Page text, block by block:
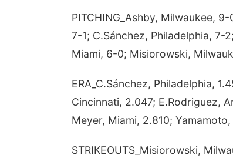
PITCHING_Ashby, Milwaukee,
7-1; C.Sánchez, Philadelphia,
Miami, 6-0; Misiorowski,
ERA_C.Sánchez, Philadelphia,
Cincinnati, 2.047; E.Rodriguez,
Meyer, Miami, 2.810;
STRIKEOUTS_Misiorowski,